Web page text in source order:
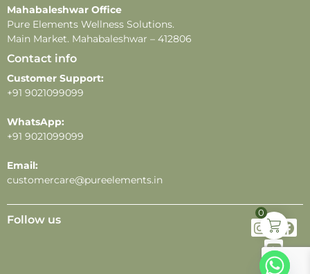
0
Mahabaleshwar Office
Pure Elements Wellness Solutions.
Main Market. Mahabaleshwar – 412806
Contact info
Customer Support:
+91 9021099099
WhatsApp:
+91 9021099099
Email:
customercare@pureelements.in
Follow us